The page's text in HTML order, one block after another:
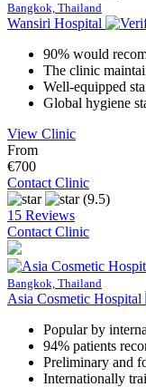
Bangkok, Thailand
Wansiri Hospital
90% would
The clinic
Well-equipped
Global hygiene
View Clinic
From
€700
Contact Clinic
(9.5)
15 Reviews
Contact Clinic
Bangkok, Thailand
Asia Cosmetic Hospital
Popular by
94% patients
Preliminary and
Internationally